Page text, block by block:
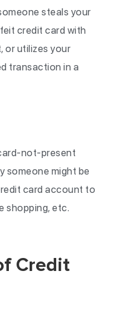
steals your
credit card with
or utilizes your
transaction in a
not-present
someone might be
card account to
shopping, etc.
Credit